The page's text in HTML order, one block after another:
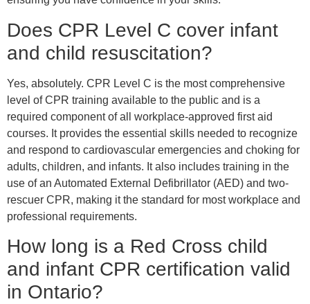
Does CPR Level C cover infant
and child resuscitation?
Yes, absolutely. CPR Level C is the most comprehensive
level of CPR training available to the public and is a
required component of all workplace-approved first aid
courses. It provides the essential skills needed to recognize
and respond to cardiovascular emergencies and choking for
adults, children, and infants. It also includes training in the
use of an Automated External Defibrillator (AED) and two-
rescuer CPR, making it the standard for most workplace and
professional requirements.
How long is a Red Cross child
and infant CPR certification valid
in Ontario?